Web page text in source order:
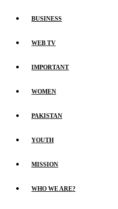
BUSINESS
WEB TV
IMPORTANT
WOMEN
PAKISTAN
YOUTH
MISSION
WHO WE ARE?